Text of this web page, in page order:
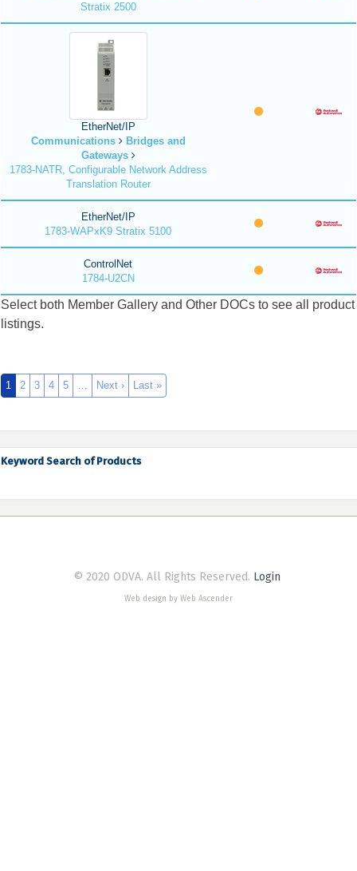
Stratix 2500
EtherNet/IP
Communications
Bridges and
Gateways
1783-NATR, Configurable Network Address
Translation Router
EtherNet/IP
1783-WAPxK9 Stratix 5100
ControlNet
1784-U2CN
Select both Member Gallery and Other DOCs to see all product
listings.
1 2 3 4 5 … Next › Last »
Keyword Search of Products
© 2020 ODVA. All Rights Reserved. Login
Web design by Web Ascender